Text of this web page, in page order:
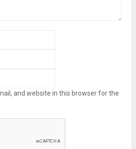
and website in this browser for the